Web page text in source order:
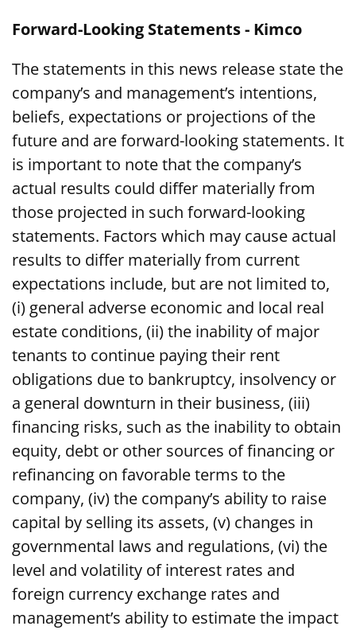
Forward-Looking Statements - Kimco
The statements in this news release state the
company’s and management’s intentions,
beliefs, expectations or projections of the
future and are forward-looking statements. It
is important to note that the company’s
actual results could differ materially from
those projected in such forward-looking
statements. Factors which may cause actual
results to differ materially from current
expectations include, but are not limited to,
(i) general adverse economic and local real
estate conditions, (ii) the inability of major
tenants to continue paying their rent
obligations due to bankruptcy, insolvency or
a general downturn in their business, (iii)
financing risks, such as the inability to obtain
equity, debt or other sources of financing or
refinancing on favorable terms to the
company, (iv) the company’s ability to raise
capital by selling its assets, (v) changes in
governmental laws and regulations, (vi) the
level and volatility of interest rates and
foreign currency exchange rates and
management’s ability to estimate the impact